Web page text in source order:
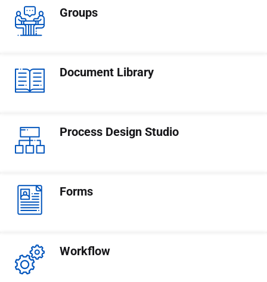
Groups
Document Library
Process Design Studio
Forms
Workflow